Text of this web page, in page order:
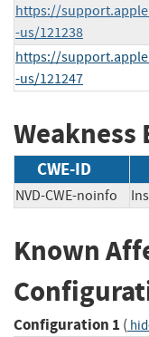
https://
-us/121238
https://
-us/121247
CWE-ID
NVD-CWE-noinfo
Known
Configuration 1 (